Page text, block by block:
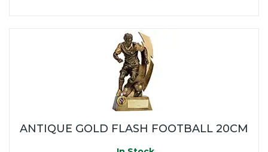
ANTIQUE GOLD FLASH FOOTBALL 20CM